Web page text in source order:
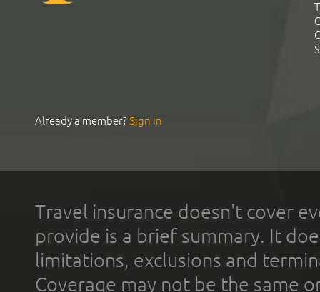
Already a member?Sign In
Travel insurance doesn't cover
provide is a brief summary. It
limitations, exclusions and
Coverage may not be the same